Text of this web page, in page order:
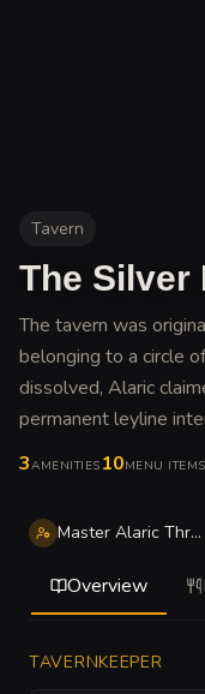
Tavern
The Silver
The tavern was
belonging to a circle
dissolved, Alaric
permanent leyline
3AMENITIES 10MENU ITEMS
Master Alaric Thrice-Fold
Overview
TAVERNKEEPER